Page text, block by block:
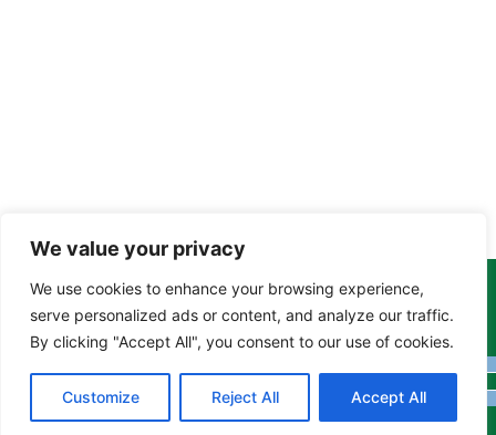
We value your privacy
We use cookies to enhance your browsing experience,
serve personalized ads or content, and analyze our traffic.
By clicking "Accept All", you consent to our use of cookies.
Customize Reject All Accept All
Copyright Tony Davison © 2024 - 2026 www.derbyshiremoths.org